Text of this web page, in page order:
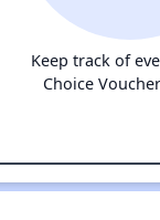
Keep track of
Choice